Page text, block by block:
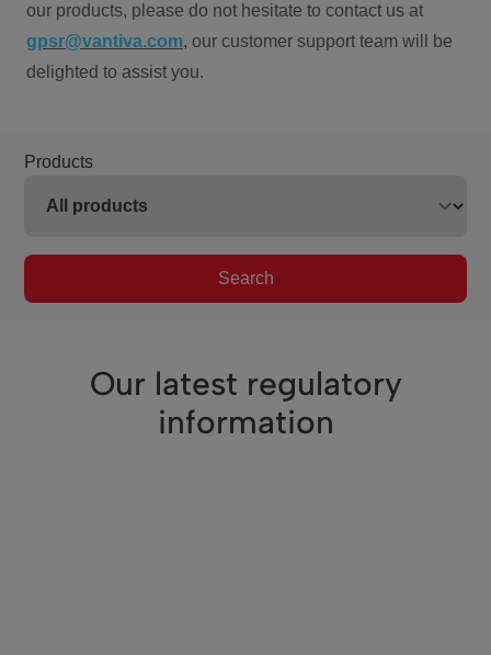
our products, please do not hesitate to contact us at
gpsr@vantiva.com, our customer support team will be
delighted to assist you.
Products
Search
Our latest regulatory
information